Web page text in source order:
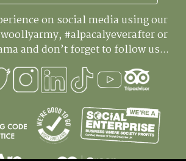
on social media using our
#alpacalyeverafter or
and don’t forget to follow us...